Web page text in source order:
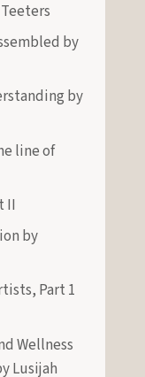
by
by
line of
II
by
Part 1
Wellness
Lusijah